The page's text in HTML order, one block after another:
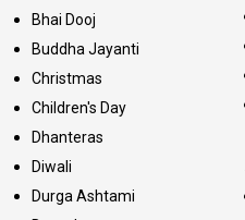
Bhai Dooj
Buddha Jayanti
Christmas
Children's Day
Dhanteras
Diwali
Durga Ashtami